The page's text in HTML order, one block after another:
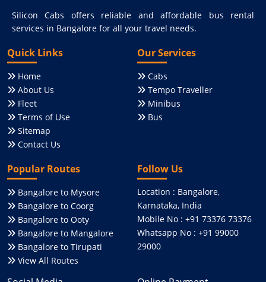
Silicon Cabs offers reliable and affordable bus rental
services in Bangalore for all your travel needs.
Quick Links
Home
About Us
Fleet
Terms of Use
Sitemap
Contact Us
Our Services
Cabs
Tempo Traveller
Minibus
Bus
Popular Routes
Bangalore to Mysore
Bangalore to Coorg
Bangalore to Ooty
Bangalore to Mangalore
Bangalore to Tirupati
View All Routes
Follow Us
Location : Bangalore,
Karnataka, India
Mobile No : +91 73376 73376
Whatsapp No : +91 99000
29000